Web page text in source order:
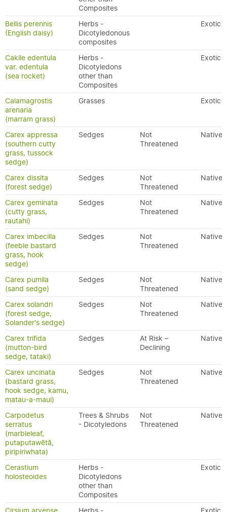
Composites
Bellis perennis
(English daisy)
Herbs -
Dicotyledonous
composites
Exotic
Cakile edentula
var. edentula
(sea rocket)
Herbs -
Dicotyledons
other than
Composites
Exotic
Calamagrostis
arenaria
(marram grass)
Grasses Exotic
Carex appressa
(southern cutty
grass, tussock
sedge)
Sedges
Not
Threatened
Native
Carex dissita
(forest sedge)
Sedges
Not
Threatened
Native
Carex geminata
(cutty grass,
rautahi)
Sedges
Not
Threatened
Native
Carex imbecilla
(feeble bastard
grass, hook
sedge)
Sedges
Not
Threatened
Native
Carex pumila
(sand sedge)
Sedges
Not
Threatened
Native
Carex solandri
(forest sedge,
Solander's sedge)
Sedges
Not
Threatened
Native
Carex trifida
(mutton-bird
sedge, tataki)
Sedges
At Risk –
Declining
Native
Carex uncinata
(bastard grass,
hook sedge, kamu,
matau-a-maui)
Sedges
Not
Threatened
Native
Carpodetus
serratus
(marbleleaf,
putaputawētā,
piripiriwhata)
Trees & Shrubs
- Dicotyledons
Not
Threatened
Native
Cerastium
holosteoides
Herbs -
Dicotyledons
other than
Composites
Exotic